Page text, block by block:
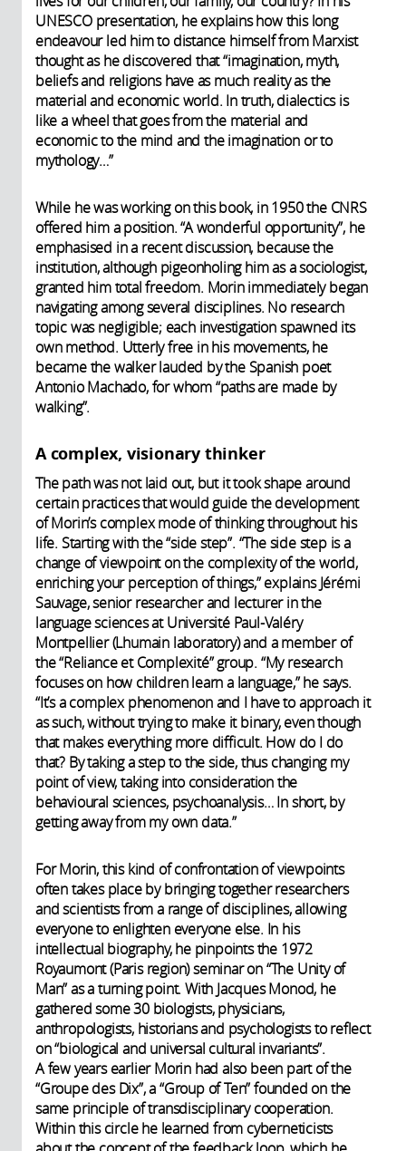
UNESCO presentation, he explains how this long
endeavour led him to distance himself from Marxist
thought as he discovered that “imagination, myth,
beliefs and religions have as much reality as the
material and economic world. In truth, dialectics is
like a wheel that goes from the material and
economic to the mind and the imagination or to
mythology…”
While he was working on this book, in 1950 the CNRS
offered him a position. “A wonderful opportunity”, he
emphasised in a recent discussion, because the
institution, although pigeonholing him as a sociologist,
granted him total freedom. Morin immediately began
navigating among several disciplines. No research
topic was negligible; each investigation spawned its
own method. Utterly free in his movements, he
became the walker lauded by the Spanish poet
Antonio Machado, for whom “paths are made by
walking”.
A complex, visionary thinker
The path was not laid out, but it took shape around
certain practices that would guide the development
of Morin’s complex mode of thinking throughout his
life. Starting with the “side step”. “The side step is a
change of viewpoint on the complexity of the world,
enriching your perception of things,” explains Jérémi
Sauvage, senior researcher and lecturer in the
language sciences at Université Paul-Valéry
Montpellier (Lhumain laboratory) and a member of
the “Reliance et Complexité” group. “My research
focuses on how children learn a language,” he says.
“It’s a complex phenomenon and I have to approach it
as such, without trying to make it binary, even though
that makes everything more difficult. How do I do
that? By taking a step to the side, thus changing my
point of view, taking into consideration the
behavioural sciences, psychoanalysis… In short, by
getting away from my own data.”
For Morin, this kind of confrontation of viewpoints
often takes place by bringing together researchers
and scientists from a range of disciplines, allowing
everyone to enlighten everyone else. In his
intellectual biography, he pinpoints the 1972
Royaumont (Paris region) seminar on “The Unity of
Man” as a turning point. With Jacques Monod, he
gathered some 30 biologists, physicians,
anthropologists, historians and psychologists to reflect
on “biological and universal cultural invariants”.
A few years earlier Morin had also been part of the
“Groupe des Dix”, a “Group of Ten” founded on the
same principle of transdisciplinary cooperation.
Within this circle he learned from cyberneticists